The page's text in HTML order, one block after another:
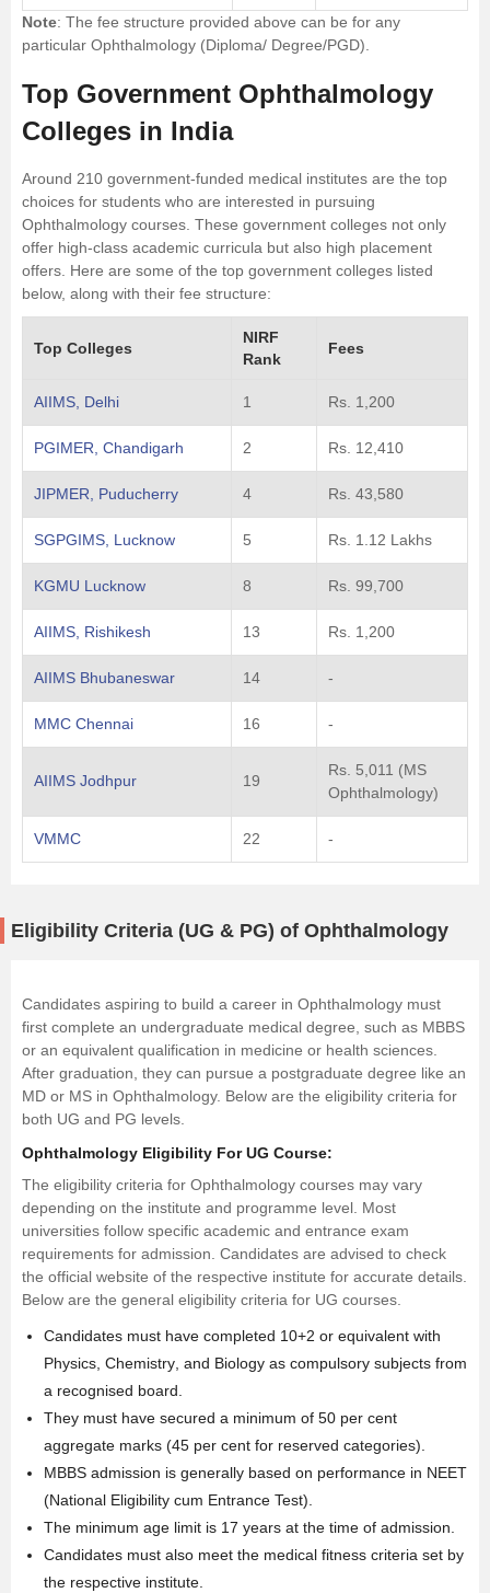
Note: The fee structure provided above can be for any
particular Ophthalmology (Diploma/ Degree/PGD).
Top Government Ophthalmology
Colleges in India
Around 210 government-funded medical institutes are the top
choices for students who are interested in pursuing
Ophthalmology courses. These government colleges not only
offer high-class academic curricula but also high placement
offers. Here are some of the top government colleges listed
below, along with their fee structure:
Top Colleges
NIRF
Rank
Fees
AIIMS, Delhi 1 Rs. 1,200
PGIMER, Chandigarh 2 Rs. 12,410
JIPMER, Puducherry 4 Rs. 43,580
SGPGIMS, Lucknow 5 Rs. 1.12 Lakhs
KGMU Lucknow 8 Rs. 99,700
AIIMS, Rishikesh 13 Rs. 1,200
AIIMS Bhubaneswar 14 -
MMC Chennai 16 -
AIIMS Jodhpur 19
Rs. 5,011 (MS
Ophthalmology)
VMMC 22 -
Eligibility Criteria (UG & PG) of Ophthalmology
Candidates aspiring to build a career in Ophthalmology must
first complete an undergraduate medical degree, such as MBBS
or an equivalent qualification in medicine or health sciences.
After graduation, they can pursue a postgraduate degree like an
MD or MS in Ophthalmology. Below are the eligibility criteria for
both UG and PG levels.
Ophthalmology Eligibility For UG Course:
The eligibility criteria for Ophthalmology courses may vary
depending on the institute and programme level. Most
universities follow specific academic and entrance exam
requirements for admission. Candidates are advised to check
the official website of the respective institute for accurate details.
Below are the general eligibility criteria for UG courses.
Candidates must have completed 10+2 or equivalent with
Physics, Chemistry , and Biology as compulsory subjects from
a recognised board.
They must have secured a minimum of 50 per cent
aggregate marks (45 per cent for reserved categories).
MBBS admission is generally based on performance in NEET
(National Eligibility cum Entrance Test).
The minimum age limit is 17 years at the time of admission.
Candidates must also meet the medical fitness criteria set by
the respective institute.